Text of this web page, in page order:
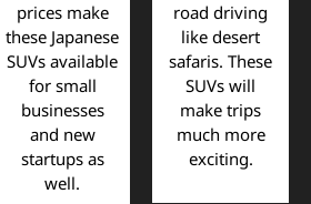
prices make
these Japanese
SUVs available
for small
businesses
and new
startups as
well.
road driving
like desert
safaris. These
SUVs will
make trips
much more
exciting.